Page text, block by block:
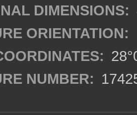
DIMENSIONS:
ORIENTATION:
NUMBER: